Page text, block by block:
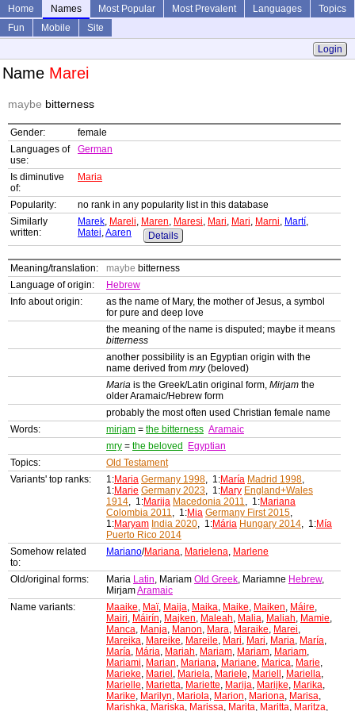
Home Names Most Popular Most Prevalent Languages
Topics
Fun
Mobile
Site
Login
Name Marei
maybe bitterness
Gender:
female
Languages of
use:
German
Is diminutive
of:
Maria
Popularity:
no rank in any popularity list in this database
Similarly
written:
Marek, Mareli, Maren, Maresi, Mari, Mari, Marni, Martí,
Matei,Aaren Details
Meaning/translation: maybe bitterness
Language of origin:
Hebrew
Info about origin:
as the name of Mary, the mother of Jesus, a symbol
for pure and deep love
the meaning of the name is disputed; maybe it means
bitterness
another possibility is an Egyptian origin with the
name derived from mry(beloved)
Maria is the Greek/Latin original form, Mirjam the
older Aramaic/Hebrew form
probably the most often used Christian female name
Words:
mirjam = the bitterness Aramaic
mry = the beloved
Egyptian
Topics:
Old Testament
Variants' top ranks:
1:Maria Germany 1998, 1:María Madrid 1998,
1:Marie Germany 2023, 1:Mary England+Wales
1914, 1:Marija Macedonia 2011, 1:Mariana
Colombia 2011, 1:Mia Germany First 2015,
1:Maryam India 2020, 1:Mária Hungary 2014, 1:Mía
Puerto Rico 2014
Somehow related
to:
Mariano/Mariana, Marielena, Marlene
Old/original forms: Maria Latin, Mariam Old Greek, Mariamne Hebrew,
MirjamAramaic
Name variants:
Maaike, Maï, Maija, Maika, Maike, Maiken, Máire,
Mairi, Máirín, Majken, Maleah, Malia, Maliah, Mamie,
Manca, Manja, Manon, Mara, Maraike, Marei,
Mareika, Mareike, Mareile, Mari, Mari, Maria, María,
María, Mária, Mariah, Mariam, Mariam, Mariam,
Mariami, Marian, Mariana, Mariane, Marica, Marie,
Marieke, Mariel , Mariela, Mariele, Mariell , Mariella,
Marielle, Marietta, Mariette, Marija, Marijke, Marika,
Marike, Marilyn, Mariola, Marion, Mariona, Marisa,
Marishka, Mariska, Marissa, Marita, Maritta, Maritza,